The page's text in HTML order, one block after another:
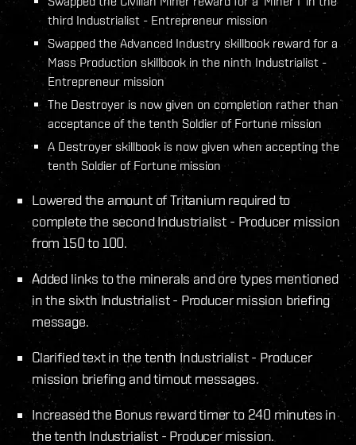
third Industrialist - Entrepreneur mission
Swapped the Advanced Industry skillbook reward for a
Mass Production skillbook in the ninth Industrialist -
Entrepreneur mission
The Destroyer is now given on completion rather than
acceptance of the tenth Soldier of Fortune mission
A Destroyer skillbook is now given when accepting the
tenth Soldier of Fortune mission
Lowered the amount of Tritanium required to
complete the second Industrialist - Producer mission
from 150 to 100.
Added links to the minerals and ore types mentioned
in the sixth Industrialist - Producer mission briefing
message.
Clarified text in the tenth Industrialist - Producer
mission briefing and timout messages.
Increased the Bonus reward timer to 240 minutes in
the tenth Industrialist - Producer mission.